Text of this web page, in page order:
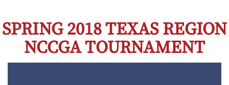
SPRING 2018 TEXAS REGION
NCCGA TOURNAMENT